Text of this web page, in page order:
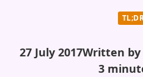
27 July 2017Written
3